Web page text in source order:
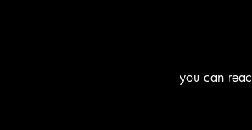
you can